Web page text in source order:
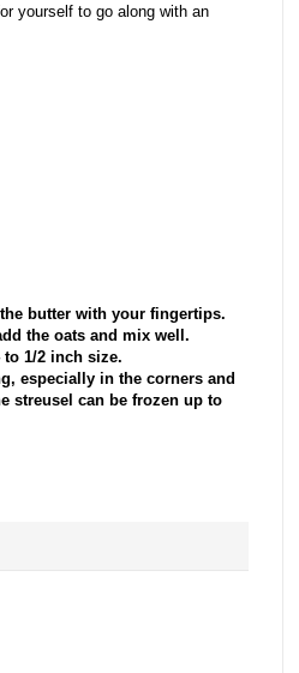
yourself to go along with an
butter with your fingertips.
the oats and mix well.
1/2 inch size.
especially in the corners and
streusel can be frozen up to